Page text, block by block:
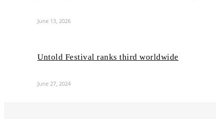
June 13, 2026
Untold Festival ranks third worldwide
June 27, 2024